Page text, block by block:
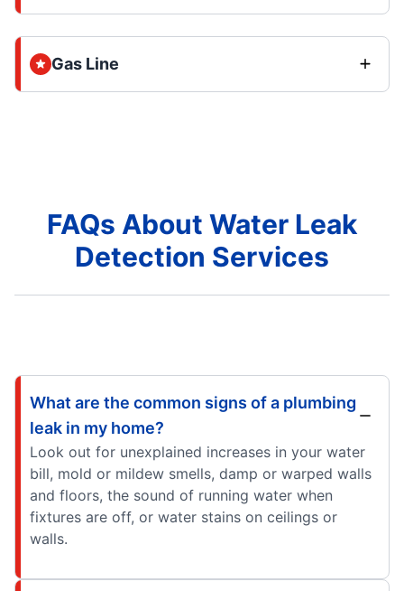
Gas Line
FAQs About Water Leak
Detection Services
What are the common signs of a plumbing
leak in my home?
Look out for unexplained increases in your water
bill, mold or mildew smells, damp or warped walls
and floors, the sound of running water when
fixtures are off, or water stains on ceilings or
walls.